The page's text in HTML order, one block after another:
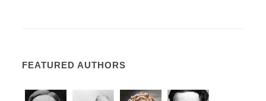
FEATURED AUTHORS